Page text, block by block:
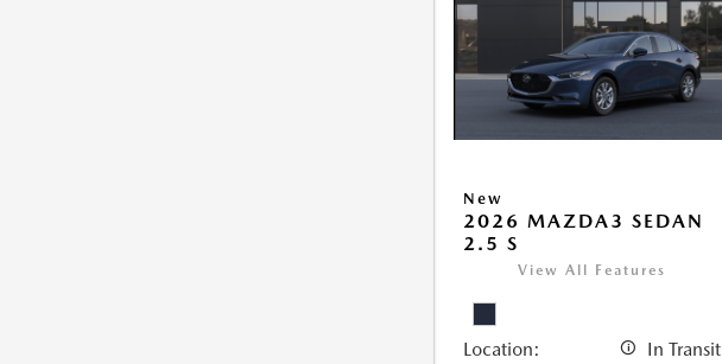
New
2026 MAZDA3 SEDAN
2.5 S
View All Features
Location: In Transit